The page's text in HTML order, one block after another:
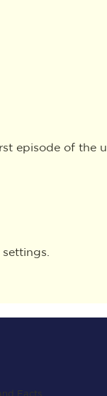
episode of the
Facts